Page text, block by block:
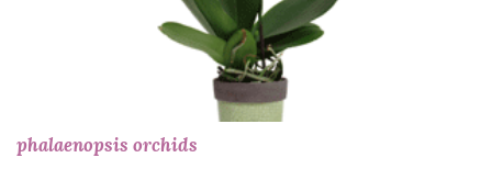
phalaenopsis orchids